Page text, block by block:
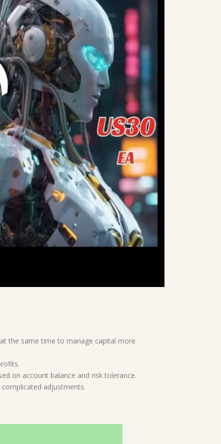
the same time to manage capital more
on account balance and risk tolerance.
adjustments.